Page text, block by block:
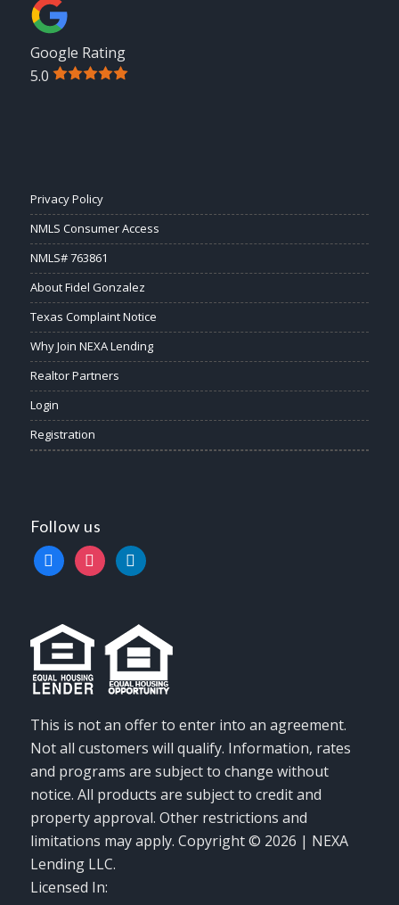
Google Rating
5.0
Privacy Policy
NMLS Consumer Access
NMLS# 763861
About Fidel Gonzalez
Texas Complaint Notice
Why Join NEXA Lending
Realtor Partners
Login
Registration
Follow us
facebookinstagramlinkedin
This is not an offer to enter into an agreement.
Not all customers will qualify. Information, rates
and programs are subject to change without
notice. All products are subject to credit and
property approval. Other restrictions and
limitations may apply. Copyright © 2026 | NEXA
Lending LLC.
Licensed In: